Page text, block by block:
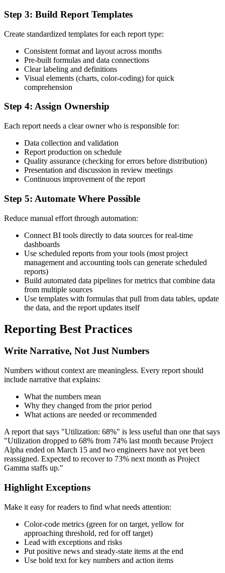
Step 3: Build Report Templates
Create standardized templates for each report type:
Consistent format and layout across months
Pre-built formulas and data connections
Clear labeling and definitions
Visual elements (charts, color-coding) for quick
comprehension
Step 4: Assign Ownership
Each report needs a clear owner who is responsible for:
Data collection and validation
Report production on schedule
Quality assurance (checking for errors before distribution)
Presentation and discussion in review meetings
Continuous improvement of the report
Step 5: Automate Where Possible
Reduce manual effort through automation:
Connect BI tools directly to data sources for real-time
dashboards
Use scheduled reports from your tools (most project
management and accounting tools can generate scheduled
reports)
Build automated data pipelines for metrics that combine data
from multiple sources
Use templates with formulas that pull from data tables, update
the data, and the report updates itself
Reporting Best Practices
Write Narrative, Not Just Numbers
Numbers without context are meaningless. Every report should
include narrative that explains:
What the numbers mean
Why they changed from the prior period
What actions are needed or recommended
A report that says "Utilization: 68%" is less useful than one that says
"Utilization dropped to 68% from 74% last month because Project
Alpha ended on March 15 and two engineers have not yet been
reassigned. Expected to recover to 73% next month as Project
Gamma staffs up."
Highlight Exceptions
Make it easy for readers to find what needs attention:
Color-code metrics (green for on target, yellow for
approaching threshold, red for off target)
Lead with exceptions and risks
Put positive news and steady-state items at the end
Use bold text for key numbers and action items